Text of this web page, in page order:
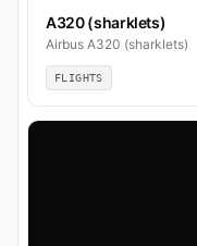
A320 (sharklets)
Airbus A320 (sharklets)
FLIGHTS